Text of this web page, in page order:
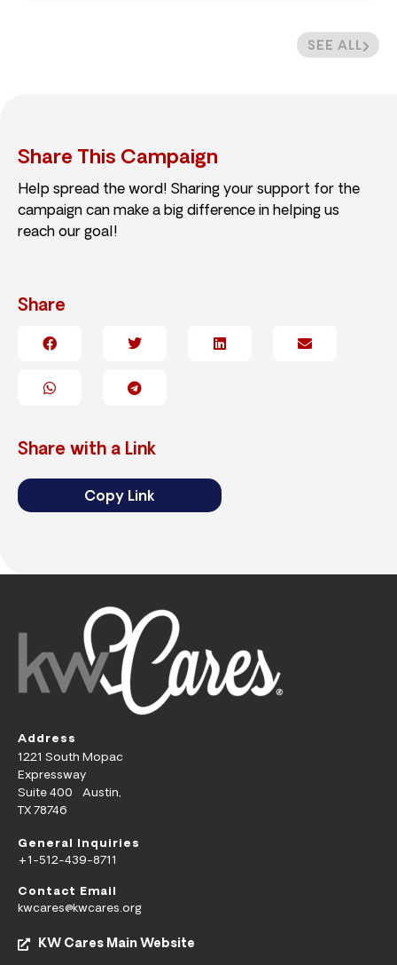
SEE ALL
Share This Campaign
Help spread the word! Sharing your support for the
campaign can make a big difference in helping us
reach our goal!
Share
Share with a Link
Copy Link
Address
1221 South Mopac
Expressway
Suite 400 Austin,
TX 78746
General Inquiries
+1-512-439-8711
Contact Email
kwcares@kwcares.org
KW Cares Main Website